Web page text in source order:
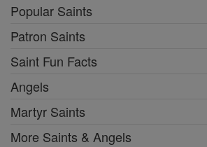
Popular Saints
Patron Saints
Saint Fun Facts
Angels
Martyr Saints
More Saints & Angels